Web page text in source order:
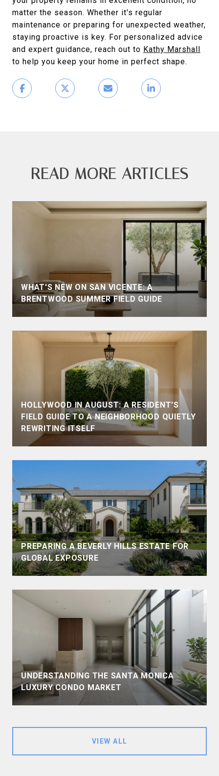
matter the season. Whether it's regular
maintenance or preparing for unexpected weather,
staying proactive is key. For personalized advice
and expert guidance, reach out to Kathy Marshall
to help you keep your home in perfect shape.
READ MORE ARTICLES
WHAT'S NEW ON SAN VICENTE: A
BRENTWOOD SUMMER FIELD GUIDE
HOLLYWOOD IN AUGUST: A RESIDENT'S
FIELD GUIDE TO A NEIGHBORHOOD QUIETLY
REWRITING ITSELF
PREPARING A BEVERLY HILLS ESTATE FOR
GLOBAL EXPOSURE
UNDERSTANDING THE SANTA MONICA
LUXURY CONDO MARKET
VIEW ALL